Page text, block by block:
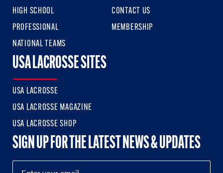
HIGH SCHOOL
PROFESSIONAL
NATIONAL TEAMS
CONTACT US
MEMBERSHIP
USA LACROSSE SITES
USA LACROSSE
USA LACROSSE MAGAZINE
USA LACROSSE SHOP
SIGN UP FOR THE LATEST NEWS & UPDATES